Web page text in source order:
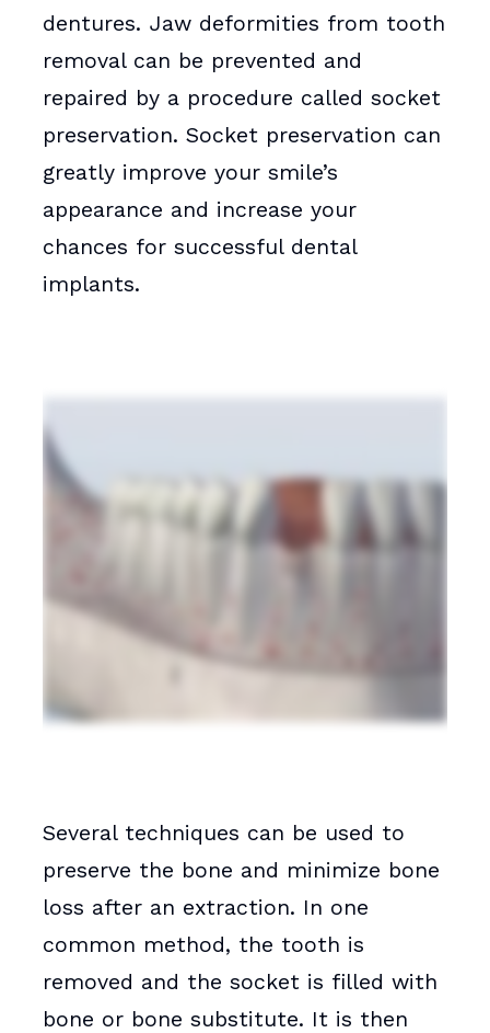
dentures. Jaw deformities from tooth
removal can be prevented and
repaired by a procedure called socket
preservation. Socket preservation can
greatly improve your smile’s
appearance and increase your
chances for successful dental
implants.
Several techniques can be used to
preserve the bone and minimize bone
loss after an extraction. In one
common method, the tooth is
removed and the socket is filled with
bone or bone substitute. It is then